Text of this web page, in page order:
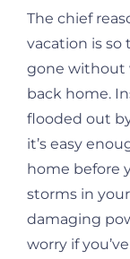
The chief
vacation is so
gone without
back home.
flooded out
it’s easy
home before
storms in
damaging
worry if